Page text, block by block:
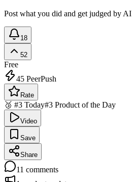
Post what you did and get judged by AI
18
52
Free
45 PeerPush
Rate
🥉 #3 Today#3 Product of the Day
Video
Save
Share
11 comments